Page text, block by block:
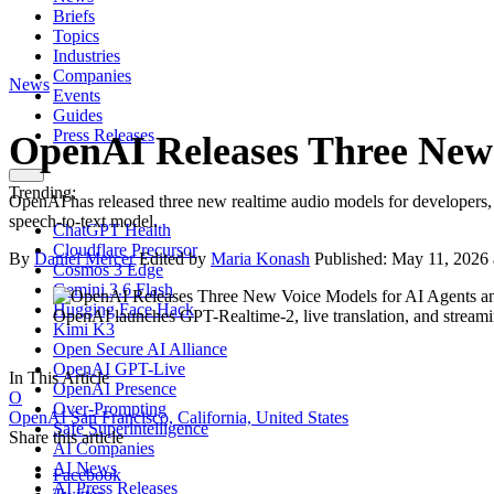
Briefs
Topics
Industries
Companies
Events
Guides
Press Releases
Trending:
ChatGPT Health
Cloudflare Precursor
Cosmos 3 Edge
Gemini 3.6 Flash
Hugging Face Hack
Kimi K3
Open Secure AI Alliance
OpenAI GPT-Live
OpenAI Presence
Over-Prompting
Safe Superintelligence
AI Companies
AI News
AI Press Releases
News
OpenAI Releases Three
OpenAI has released three new realtime audio models for
speech-to-text model.
By Daniel Mercer Edited by Maria Konash Published: May 11,
OpenAI launches GPT-Realtime-2, live translation, and
In This Article
O
OpenAI San Francisco, California, United States
Share this article
Facebook